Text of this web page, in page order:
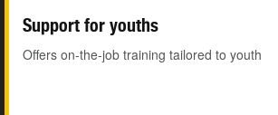
Support for youths
Offers on-the-job training tailored to youth